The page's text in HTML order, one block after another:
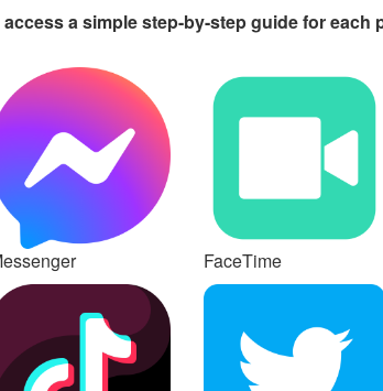
a simple step-by-step guide for each
FaceTime